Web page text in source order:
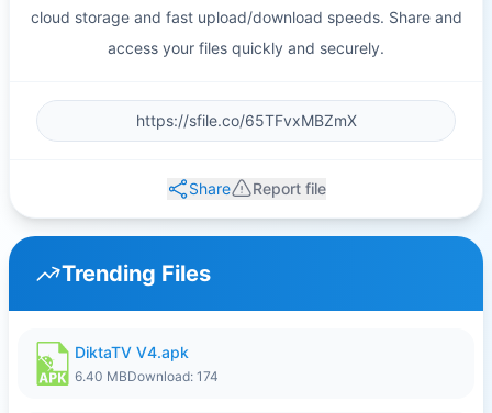
cloud storage and fast upload/download speeds. Share and
access your files quickly and securely.
Share Report file
Trending Files
DiktaTV V4.apk
6.40 MBDownload: 174